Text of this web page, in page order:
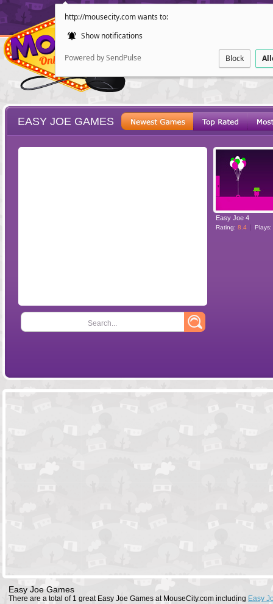
http://mousecity.com wants to:
Show notifications
Powered by SendPulse Block
POINT AND
EASY JOE GAMES
Search...
Easy Joe 4
Rating: 8.4 Plays:
Easy Joe Games
There are a total of 1 great Easy Joe Games at MouseCity.com including Easy